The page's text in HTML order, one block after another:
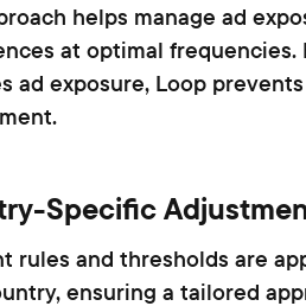
helps manage ad
at optimal
ad exposure, Loop
Specific
rules and thresholds are
ensuring a tailored